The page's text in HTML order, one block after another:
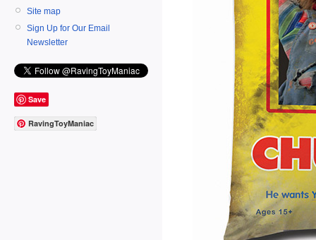
Site map
Sign Up for Our Email
Newsletter
Save
RavingToyManiac